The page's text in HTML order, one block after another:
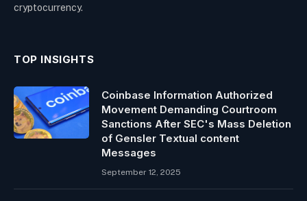
cryptocurrency.
TOP INSIGHTS
Coinbase Information Authorized
Movement Demanding Courtroom
Sanctions After SEC's Mass Deletion
of Gensler Textual content
Messages
September 12, 2025